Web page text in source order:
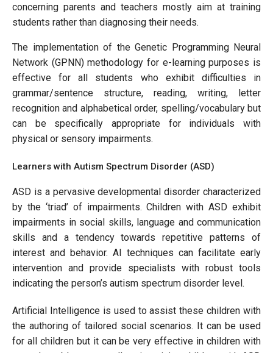
concerning parents and teachers mostly aim at training
students rather than diagnosing their needs.
The implementation of the Genetic Programming Neural
Network (GPNN) methodology for e-learning purposes is
effective for all students who exhibit difficulties in
grammar/sentence structure, reading, writing, letter
recognition and alphabetical order, spelling/vocabulary but
can be specifically appropriate for individuals with
physical or sensory impairments.
Learners with Autism Spectrum Disorder (ASD)
ASD is a pervasive developmental disorder characterized
by the ‘triad’ of impairments. Children with ASD exhibit
impairments in social skills, language and communication
skills and a tendency towards repetitive patterns of
interest and behavior. AI techniques can facilitate early
intervention and provide specialists with robust tools
indicating the person’s autism spectrum disorder level.
Artificial Intelligence is used to assist these children with
the authoring of tailored social scenarios. It can be used
for all children but it can be very effective in children with